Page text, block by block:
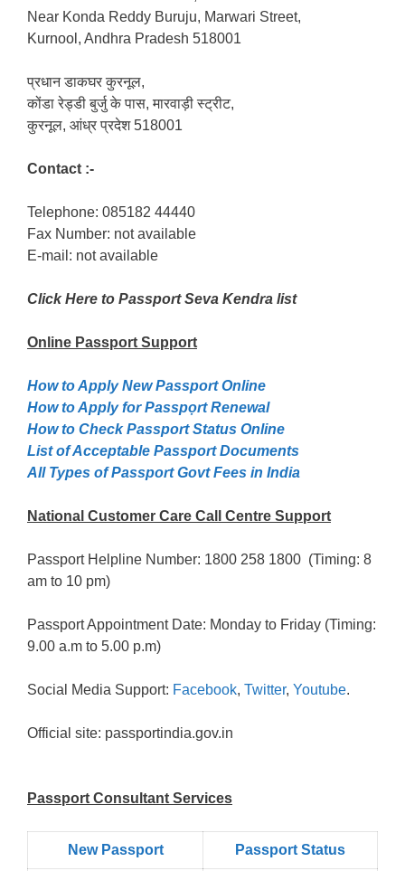
Near Konda Reddy Buruju, Marwari Street,
Kurnool, Andhra Pradesh 518001
प्रधान डाकघर कुरनूल,
कोंडा रेड्डी बुर्जु के पास, मारवाड़ी स्ट्रीट,
कुरनूल, आंध्र प्रदेश 518001
Contact :-
Telephone: 085182 44440
Fax Number: not available
E-mail: not available
Click Here to Passport Seva Kendra list
Online Passport Support
How to Apply New Passport Online
How to Apply for Passpọrt‎ Renewal
How to Check Passport Status Online
List of Acceptable Passport Documents
All Types of Passport Govt Fees in India
National Customer Care Call Centre Support
Passport Helpline Number: 1800 258 1800 (Timing: 8
am to 10 pm)
Passport Appointment Date: Monday to Friday (Timing:
9.00 a.m to 5.00 p.m)
Social Media Support: Facebook, Twitter, Youtube.
Official site: passportindia.gov.in
Passport Consultant Services
New Passport Passport Status